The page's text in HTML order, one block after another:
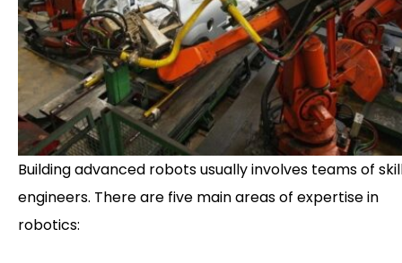
Building advanced robots usually involves teams of
engineers. There are five main areas of expertise in
robotics: